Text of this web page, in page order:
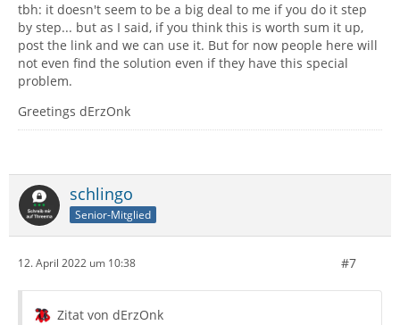
tbh: it doesn't seem to be a big deal to me if you do it step
by step... but as I said, if you think this is worth sum it up,
post the link and we can use it. But for now people here will
not even find the solution even if they have this special
problem.
Greetings dErzOnk
schlingo
Senior-Mitglied
12. April 2022 um 10:38 #7
Zitat von dErzOnk